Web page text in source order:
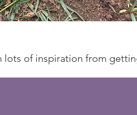
lots of inspiration from